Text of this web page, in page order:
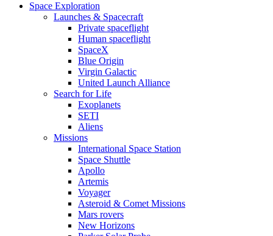
Space Exploration
Launches & Spacecraft
Private spaceflight
Human spaceflight
SpaceX
Blue Origin
Virgin Galactic
United Launch Alliance
Search for Life
Exoplanets
SETI
Aliens
Missions
International Space Station
Space Shuttle
Apollo
Artemis
Voyager
Asteroid & Comet Missions
Mars rovers
New Horizons